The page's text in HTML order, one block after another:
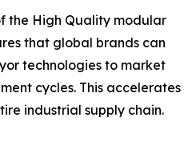
the High Quality modular
that global brands can
technologies to market
cycles. This accelerates
industrial supply chain.